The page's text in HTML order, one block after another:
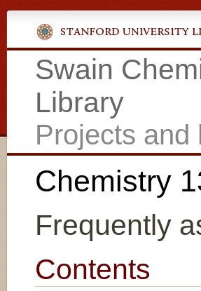
Swain
Library
Projects and
Chemistry
Frequently
Contents